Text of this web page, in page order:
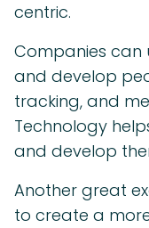
centric.
Companies can
and develop
tracking, and
Technology
and develop
Another great
to create a